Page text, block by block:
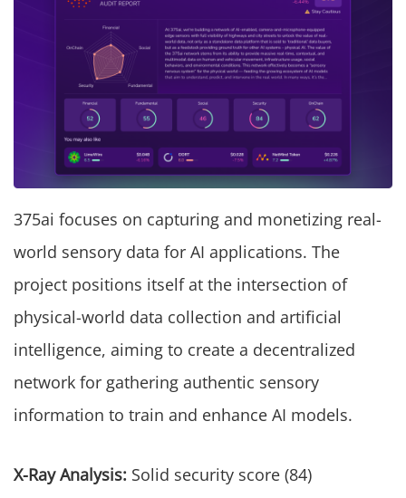
375ai focuses on capturing and monetizing real-
world sensory data for AI applications. The
project positions itself at the intersection of
physical-world data collection and artificial
intelligence, aiming to create a decentralized
network for gathering authentic sensory
information to train and enhance AI models.
X-Ray Analysis: Solid security score (84)